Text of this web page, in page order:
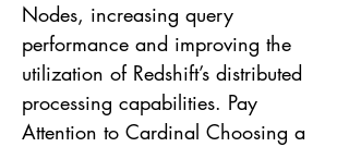
Nodes, increasing query
performance and improving the
utilization of Redshift’s distributed
processing capabilities. Pay
Attention to Cardinal Choosing a